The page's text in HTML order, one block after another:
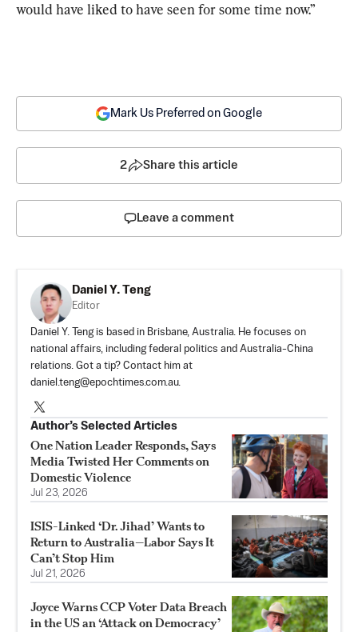
would have liked to have seen for some time now.”
Mark Us Preferred on Google
2 Share this article
Leave a comment
Daniel Y. Teng
Editor
Daniel Y. Teng is based in Brisbane, Australia. He focuses on
national affairs, including federal politics and Australia-China
relations. Got a tip? Contact him at
daniel.teng@epochtimes.com.au.
Author’s Selected Articles
One Nation Leader Responds, Says
Media Twisted Her Comments on
Domestic Violence
Jul 23, 2026
ISIS-Linked ‘Dr. Jihad’ Wants to
Return to Australia—Labor Says It
Can’t Stop Him
Jul 21, 2026
Joyce Warns CCP Voter Data Breach
in the US an ‘Attack on Democracy’